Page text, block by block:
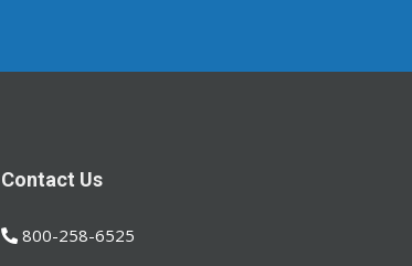
Contact Us
800-258-6525